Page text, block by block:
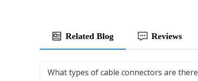
Related Blog Reviews
What types of cable connectors are there